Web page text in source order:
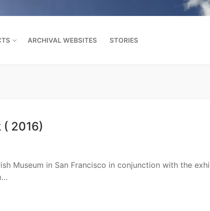
ARCHIVAL WEBSITES STORIES
( 2016)
Museum in San Francisco in conjunction with the